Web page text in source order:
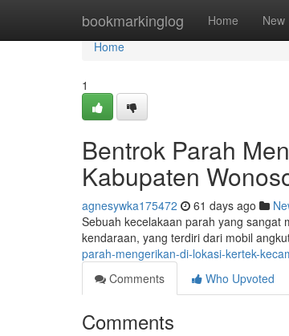
bookmarkinglog Home New
Home
Home
1
Bentrok Parah
Kabupaten
agnesywka175472 61 days ago
Sebuah kecelakaan parah yang sangat
kendaraan, yang terdiri dari mobil
parah-mengerikan-di-lokasi-kertek-
Comments
Who Upvoted
Comments